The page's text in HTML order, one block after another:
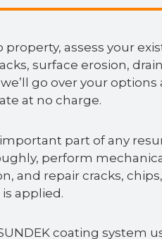
property, assess your
surface erosion,
go over your options
at no charge.
part of any
perform
and repair cracks,
applied.
coating system